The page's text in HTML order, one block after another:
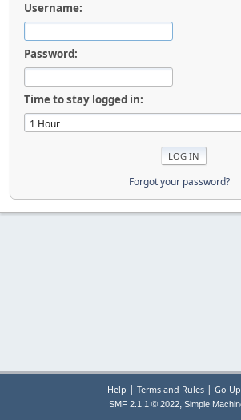
Username:
Password:
Time to stay logged in:
Forgot your password?
Help | Terms and Rules| Go
SMF 2.1.1 © 2022, Simple